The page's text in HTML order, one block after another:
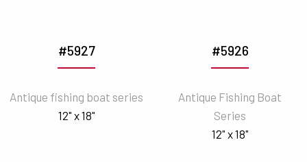
#5927
Antique fishing boat series
12" x 18"
#5926
Antique Fishing Boat
Series
12" x 18"